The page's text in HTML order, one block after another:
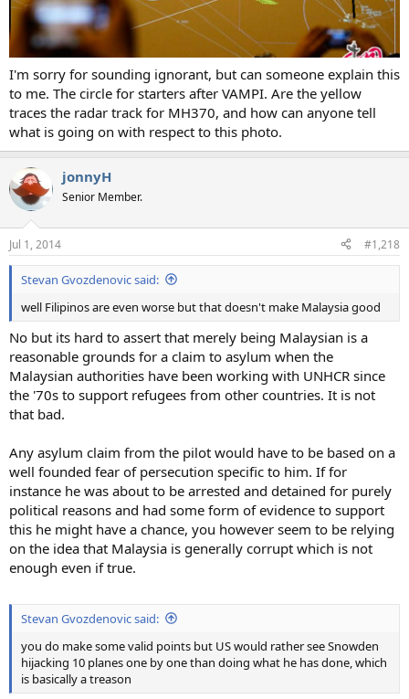
I'm sorry for sounding ignorant, but can someone explain this
to me. The circle for starters after VAMPI. Are the yellow
traces the radar track for MH370, and how can anyone tell
what is going on with respect to this photo.
jonnyH
Senior Member.
Jul 1, 2014 #1,218
Stevan Gvozdenovic said:
well Filipinos are even worse but that doesn't make Malaysia good
No but its hard to assert that merely being Malaysian is a
reasonable grounds for a claim to asylum when the
Malaysian authorities have been working with UNHCR since
the '70s to support refugees from other countries. It is not
that bad.
Any asylum claim from the pilot would have to be based on a
well founded fear of persecution specific to him. If for
instance he was about to be arrested and detained for purely
political reasons and had some form of evidence to support
this he might have a chance, you however seem to be relying
on the idea that Malaysia is generally corrupt which is not
enough even if true.
Stevan Gvozdenovic said:
you do make some valid points but US would rather see Snowden
hijacking 10 planes one by one than doing what he has done, which
is basically a treason